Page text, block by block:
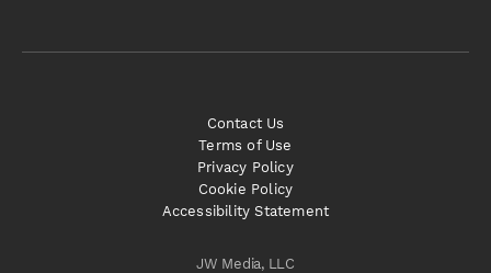
JW Media, LLC
Contact Us
Terms of Use
Privacy Policy
Cookie Policy
Accessibility Statement